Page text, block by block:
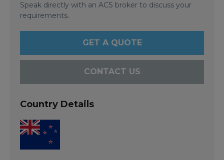
Speak directly with an ACS broker to discuss your
requirements.
GET A QUOTE
CONTACT US
Country Details